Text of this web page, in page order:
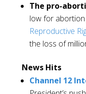
The pro-
low for
Reproductive
the loss of
News Hits
Channel 12